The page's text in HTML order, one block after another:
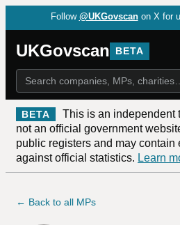
Follow @UKGovscan on X for
UKGovscan BETA
BETA
This is an independent
not an official government
public registers and may
against official statistics. Learn
← Back to all MPs